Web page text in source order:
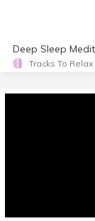
Deep Sleep
Tracks To Relax